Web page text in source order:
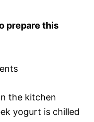
prepare this
the kitchen
yogurt is chilled